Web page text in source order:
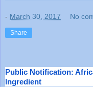
- March 30, 2017 No
Share
Public Notification:
Ingredient